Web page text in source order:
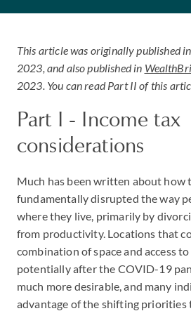
This article was originally published in
2023, and also published in
2023. You can read Part II of this
Part I - Income tax
considerations
Much has been written about how
fundamentally disrupted the way
where they live, primarily by
from productivity. Locations that
combination of space and access
potentially after the COVID-19
much more desirable, and many
advantage of the shifting priorities